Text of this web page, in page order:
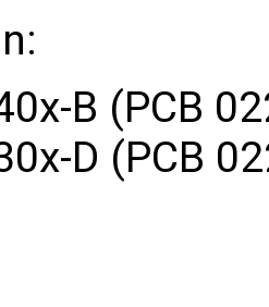
B (PCB
D (PCB